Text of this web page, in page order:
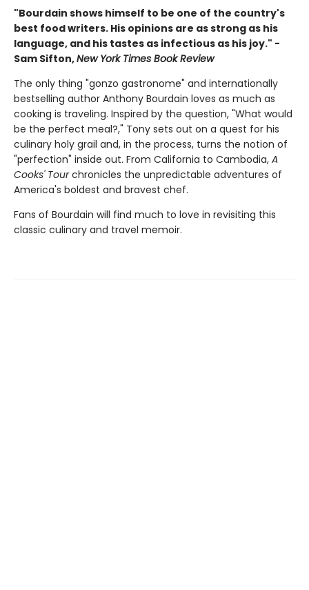
"Bourdain shows himself to be one of the country's
best food writers. His opinions are as strong as his
language, and his tastes as infectious as his joy." -
Sam Sifton,New York Times Book Review
The only thing "gonzo gastronome" and internationally
bestselling author Anthony Bourdain loves as much as
cooking is traveling. Inspired by the question, "What would
be the perfect meal?," Tony sets out on a quest for his
culinary holy grail and, in the process, turns the notion of
"perfection" inside out. From California to Cambodia, A
Cooks' Tourchronicles the unpredictable adventures of
America's boldest and bravest chef.
Fans of Bourdain will find much to love in revisiting this
classic culinary and travel memoir.